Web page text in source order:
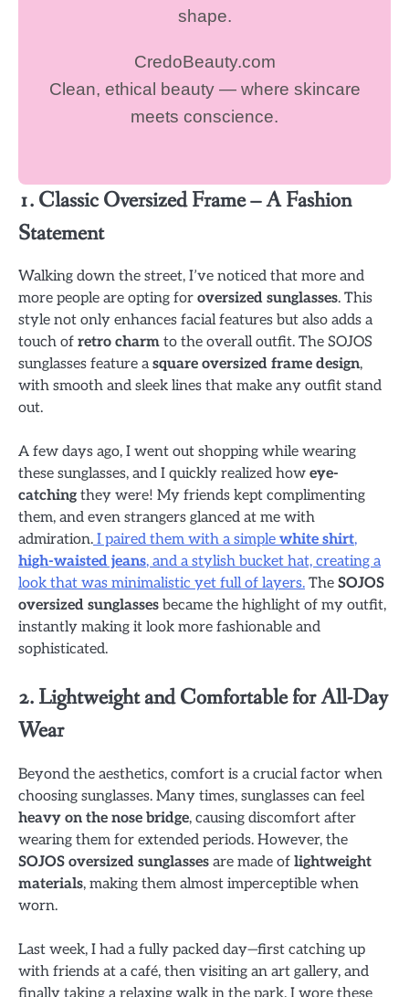
shape.
CredoBeauty.com
Clean, ethical beauty — where skincare
meets conscience.
1. Classic Oversized Frame – A Fashion
Statement
Walking down the street, I’ve noticed that more and
more people are opting for oversized sunglasses. This
style not only enhances facial features but also adds a
touch of retro charm to the overall outfit. The SOJOS
sunglasses feature asquare oversized frame design,
with smooth and sleek lines that make any outfit stand
out.
A few days ago, I went out shopping while wearing
these sunglasses, and I quickly realized how eye-
catching they were! My friends kept complimenting
them, and even strangers glanced at me with
admiration. I paired them with a simple white shirt,
high-waisted jeans, and a stylish bucket hat, creating a
look that was minimalistic yet full of layers. The SOJOS
oversized sunglasses became the highlight of my outfit,
instantly making it look more fashionable and
sophisticated.
2. Lightweight and Comfortable for All-Day
Wear
Beyond the aesthetics, comfort is a crucial factor when
choosing sunglasses. Many times, sunglasses can feel
heavy on the nose bridge, causing discomfort after
wearing them for extended periods. However, the
SOJOS oversized sunglasses are made of lightweight
materials, making them almost imperceptible when
worn.
Last week, I had a fully packed day—first catching up
with friends at a café, then visiting an art gallery, and
finally taking a relaxing walk in the park. I wore these